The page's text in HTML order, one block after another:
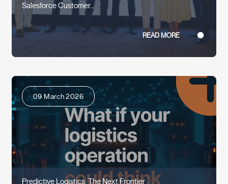
Salesforce Customer...
READ MORE
09 March 2026
Predictive Logistics: The Next Frontier